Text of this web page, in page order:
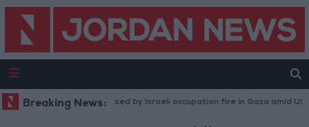
Breaking News:
Injuries caused by Israeli occupation fire in Gaza amid US